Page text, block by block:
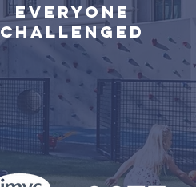
Everyone
challenged